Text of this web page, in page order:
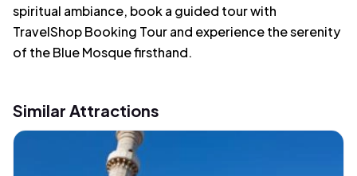
spiritual ambiance, book a guided tour with
TravelShop Booking Tour and experience the serenity
of the Blue Mosque firsthand.
Similar Attractions